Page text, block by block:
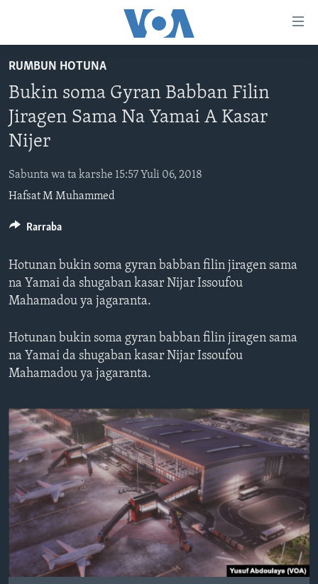
Ga
Cikakken
Labari
Koma
Ga
Kofa
Koma
Bincike
NAJERIYA
AFIRKA
AMURKA
SAURAN DUNIYA
REDIYO
SHIRIN SAFE 0500 UTC (30:00)
SHIRIN HANTSI 0700 UTC (30:00)
SHIRIN RANA 1500 UTC (30:00)
SHIRIN DARE 2030 UTC (30:00)
BIDIYO
TASKAR VOA
RAHOTANNIN TASKAR VOA
RAHOTANNIN LAFIYARMU
VOA60 AFIRKA
VOA60 DUNIYA
BIDIYO
FADI MU JI
WASANNI
NISHADI
SANA’O’I
SHIRYE-SHIRYE
BIYO MU
Harsuna
RUMBUN HOTUNA
Bukin soma Gyran Babban Filin
Jiragen Sama Na Yamai A Kasar
Nijer
Sabunta wa ta karshe 15:57 Yuli 06, 2018
Hafsat M Muhammed
Hotunan bukin soma gyran babban filin jiragen sama
na Yamai da shugaban kasar Nijar Issoufou
Mahamadou ya jagaranta.
Hotunan bukin soma gyran babban filin jiragen sama
na Yamai da shugaban kasar Nijar Issoufou
Mahamadou ya jagaranta.
Rarraba